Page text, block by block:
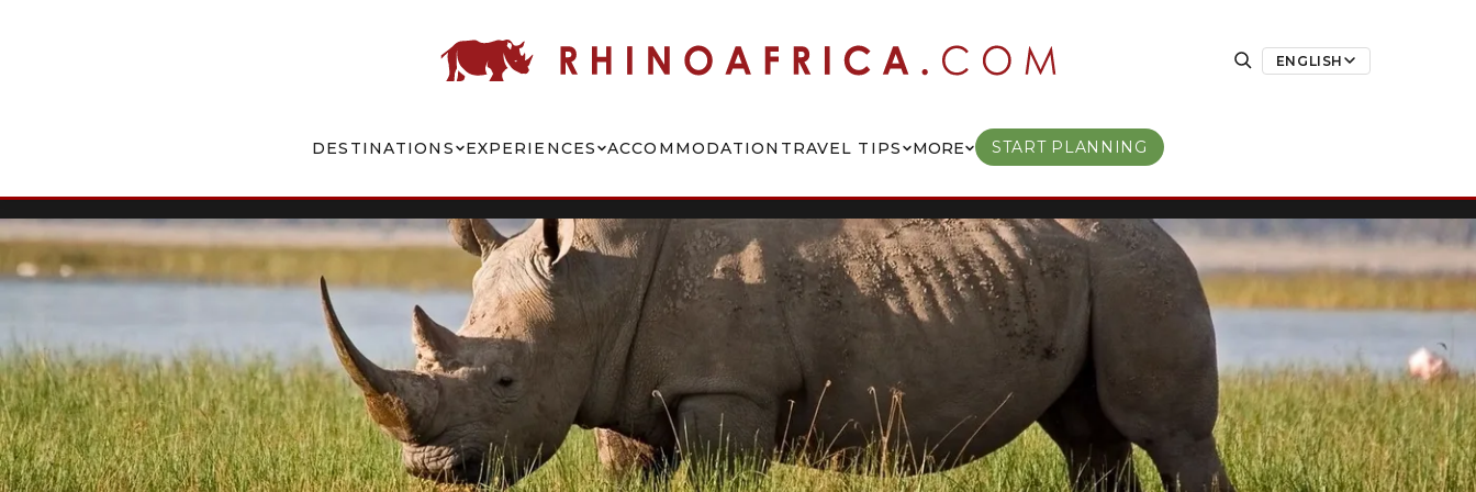
ENGLISH
DESTINATIONS EXPERIENCES ACCOMMODATION TRAVEL TIPS MORE START PLANNING